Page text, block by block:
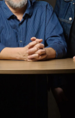
CIMBALOM